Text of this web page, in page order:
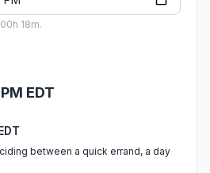
18m.
EDT
between a quick errand, a day